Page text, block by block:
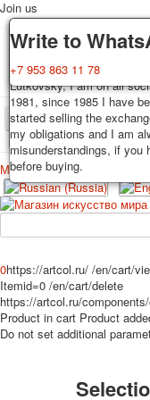
Delivery
Decks, postcards are
business days after
cards are sent within 7-8
Russian post with a
postage rates at the time
Guarantee
You buy decks, postcards
Lutkovsky, I am on all
1981, since 1985 I have
started selling the
my obligations and I am
misunderstandings, if
before buying.
Write to
+7 953 863 11 78
Join us
Home
Меню
Home
Playing cards
Erotic drawn
Advertisment
Erotic photo deck
Pin up
Political
0https://artcol.ru/ /en/cart/
Itemid=0 /en/cart/delete
https://artcol.ru/
Product in cart Product
Do not set additional